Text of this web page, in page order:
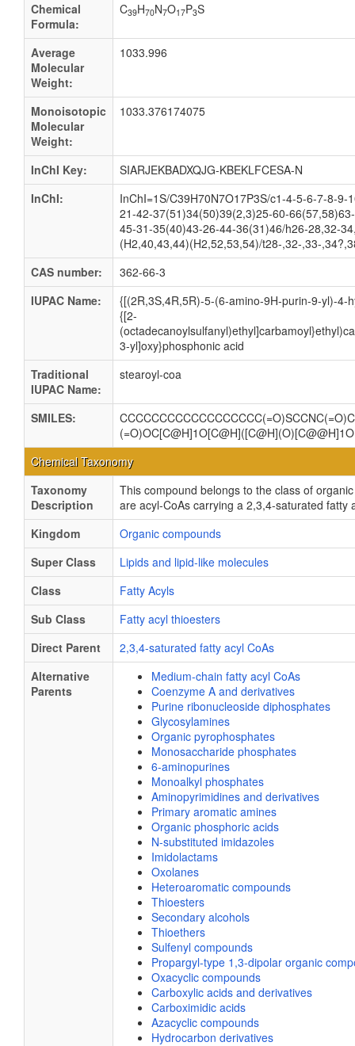
Chemical
Formula:
C39H70N7O17P3S
Average
Molecular
Weight:
1033.996
Monoisotopic
Molecular
Weight:
1033.376174075
InChI Key:
SIARJEKBADXQJG-KBEKLFCESA-N
InChI:
InChI=1S/C39H70N7O17P3S/c1-4-5-6-7-8-
21-42-37(51)34(50)39(2,3)25-60-
45-31-35(40)43-26-44-36(31)46/h26-28,32-
(H2,40,43,44)(H2,52,53,54)/t28-,32-,33-
CAS number:
362-66-3
IUPAC Name:
{[(2R,3S,4R,5R)-5-(6-amino-9H-purin-9-yl)-
{[2-
3-yl]oxy}phosphonic acid
Traditional
IUPAC Name:
stearoyl-coa
SMILES:
Chemical Taxonomy
Taxonomy
Description
This compound belongs to the class of
are acyl-CoAs carrying a 2,3,4-saturated fatty
Kingdom
Organic compounds
Super Class
Lipids and lipid-like molecules
Class
Fatty Acyls
Sub Class
Fatty acyl thioesters
Direct Parent
2,3,4-saturated fatty acyl CoAs
Alternative
Parents
Medium-chain fatty acyl CoAs
Coenzyme A and derivatives
Purine ribonucleoside diphosphates
Glycosylamines
Organic pyrophosphates
Monosaccharide phosphates
6-aminopurines
Monoalkyl phosphates
Aminopyrimidines and derivatives
Primary aromatic amines
Organic phosphoric acids
N-substituted imidazoles
Imidolactams
Oxolanes
Heteroaromatic compounds
Thioesters
Secondary alcohols
Thioethers
Sulfenyl compounds
Propargyl-type 1,3-dipolar organic
Oxacyclic compounds
Carboxylic acids and derivatives
Carboximidic acids
Azacyclic compounds
Hydrocarbon derivatives